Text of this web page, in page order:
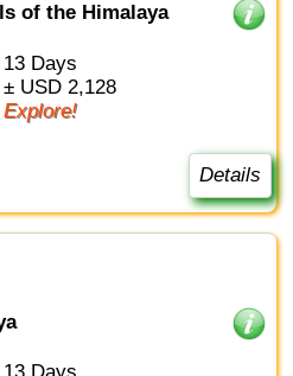
of the Himalaya
13 Days
± USD 2,128
Explore!
Details